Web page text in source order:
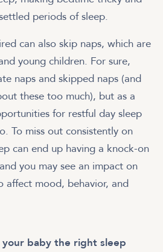
periods of sleep.
can also skip naps, which are
young children. For sure,
naps and skipped naps (and
these too much), but as a
for restful day sleep
To miss out consistently on
can end up having a knock-on
you may see an impact on
affect mood, behavior, and
baby the right sleep